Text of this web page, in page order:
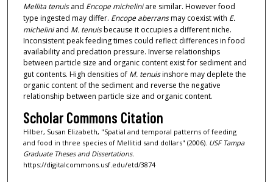
Mellita tenuisand Encope micheliniare similar. However food
type ingested may differ. Encope aberransmay coexist with E.
micheliniand M. tenuisbecause it occupies a different niche.
Inconsistent peak feeding times could reflect differences in food
availability and predation pressure. Inverse relationships
between particle size and organic content exist for sediment and
gut contents. High densities of M. tenuisinshore may deplete the
organic content of the sediment and reverse the negative
relationship between particle size and organic content.
Scholar Commons Citation
Hilber, Susan Elizabeth, "Spatial and temporal patterns of feeding
and food in three species of Mellitid sand dollars" (2006). USF Tampa
Graduate Theses and Dissertations.
https://digitalcommons.usf.edu/etd/3874